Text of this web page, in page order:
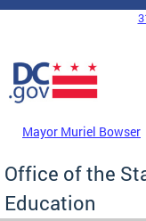
Skip to main content
DC Agency Top
Mayor Muriel Bowser
Office of the
Education